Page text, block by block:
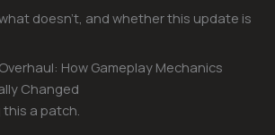
doesn’t, and whether this update is
How Gameplay Mechanics
Changed
this a patch.